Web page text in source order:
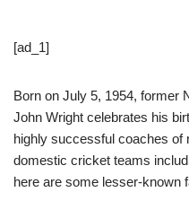
[ad_1]
Born on July 5, 1954, former
John Wright celebrates his
highly successful coaches of
domestic cricket teams
here are some lesser-known